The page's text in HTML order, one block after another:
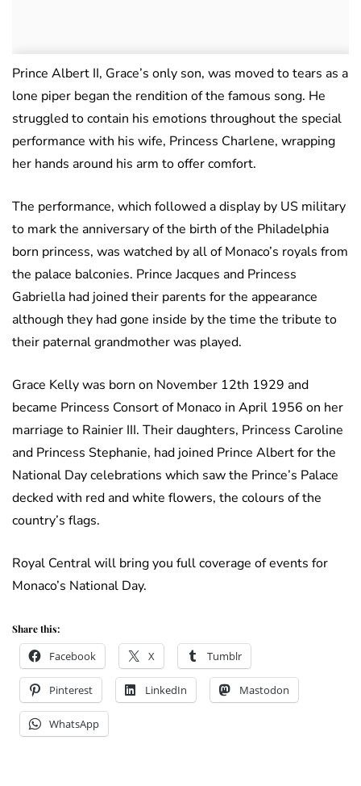
Prince Albert II, Grace’s only son, was moved to tears as a
lone piper began the rendition of the famous song. He
struggled to contain his emotions throughout the special
performance with his wife, Princess Charlene, wrapping
her hands around his arm to offer comfort.
The performance, which followed a display by US military
to mark the anniversary of the birth of the Philadelphia
born princess, was watched by all of Monaco’s royals from
the palace balconies. Prince Jacques and Princess
Gabriella had joined their parents for the appearance
although they had gone inside by the time the tribute to
their paternal grandmother was played.
Grace Kelly was born on November 12th 1929 and
became Princess Consort of Monaco in April 1956 on her
marriage to Rainier III. Their daughters, Princess Caroline
and Princess Stephanie, had joined Prince Albert for the
National Day celebrations which saw the Prince’s Palace
decked with red and white flowers, the colours of the
country’s flags.
Royal Central will bring you full coverage of events for
Monaco’s National Day.
Share this:
Facebook X Tumblr
Pinterest LinkedIn Mastodon
WhatsApp